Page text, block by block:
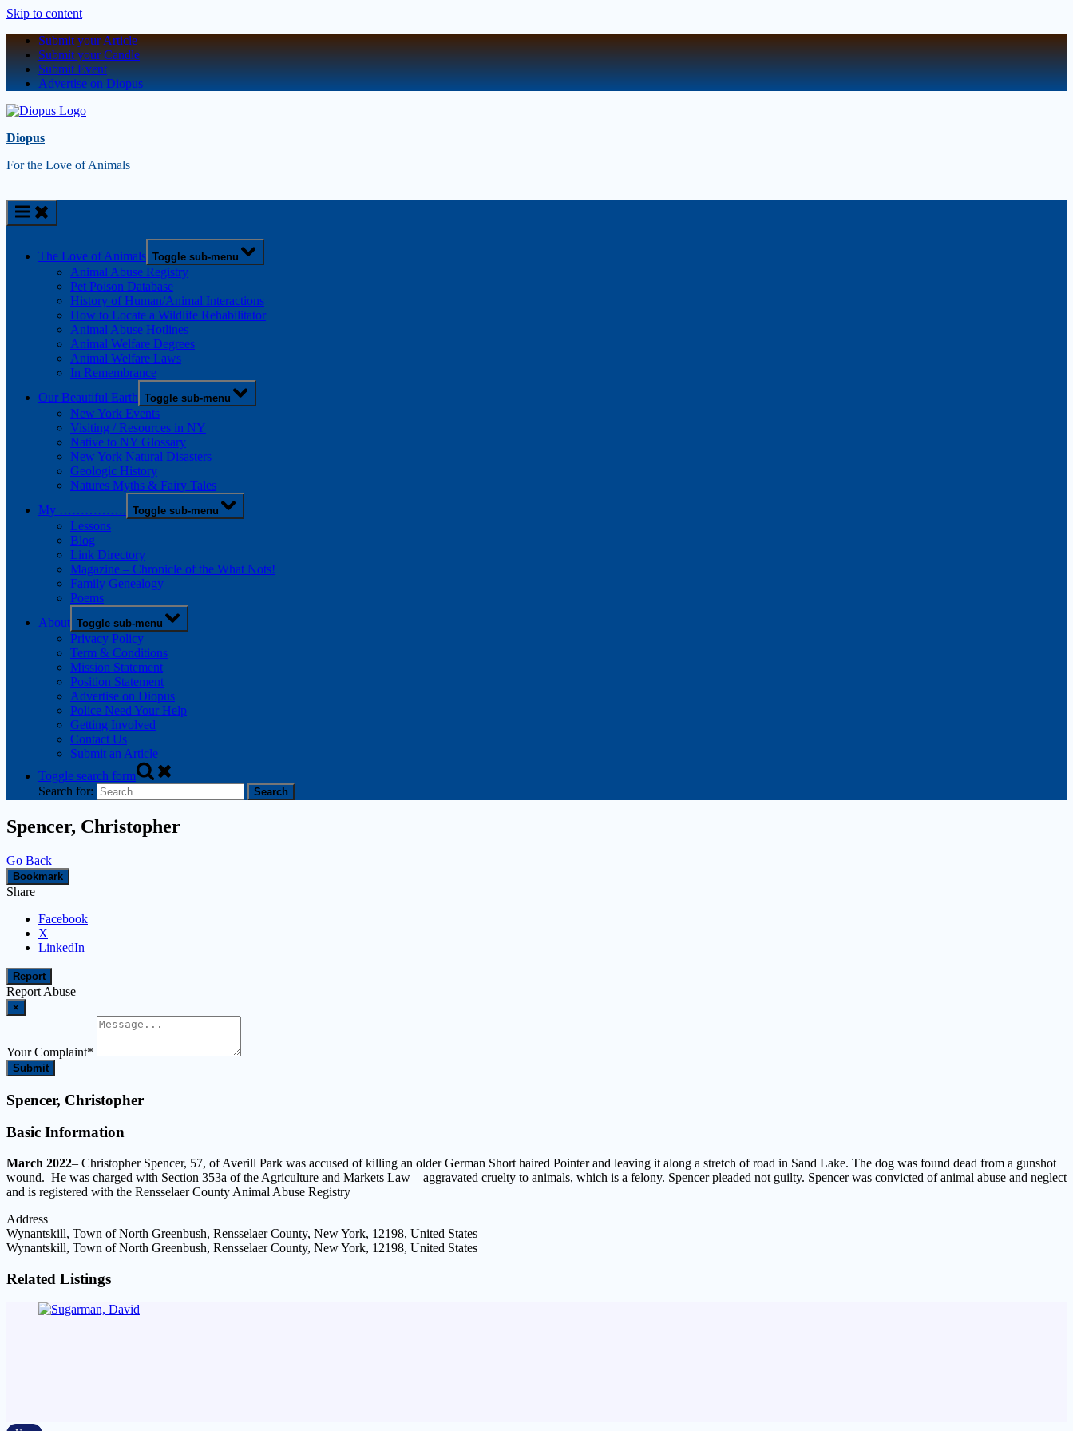
Skip to content
Submit your Article
Submit your Candle
Submit Event
Advertise on Diopus
Diopus
For the Love of Animals
The Love of Animals Toggle sub-menu
Animal Abuse Registry
Pet Poison Database
History of Human/Animal Interactions
How to Locate a Wildlife Rehabilitator
Animal Abuse Hotlines
Animal Welfare Degrees
Animal Welfare Laws
In Remembrance
Our Beautiful Earth Toggle sub-menu
New York Events
Visiting / Resources in NY
Native to NY Glossary
New York Natural Disasters
Geologic History
Natures Myths & Fairy Tales
My ……………. Toggle sub-menu
Lessons
Blog
Link Directory
Magazine – Chronicle of the What Nots!
Family Genealogy
Poems
About Toggle sub-menu
Privacy Policy
Term & Conditions
Mission Statement
Position Statement
Advertise on Diopus
Police Need Your Help
Getting Involved
Contact Us
Submit an Article
Toggle search form
Search for:
Spencer, Christopher
Go Back
Bookmark
Share
Facebook
X
LinkedIn
Report
Report Abuse
×
Your Complaint*
Submit
Spencer, Christopher
Basic Information
March 2022– Christopher Spencer, 57, of Averill Park was accused of killing an older German Short haired Pointer and leaving it along a stretch of road in Sand Lake. The dog was found dead from a gunshot
wound. He was charged with Section 353a of the Agriculture and Markets Law—aggravated cruelty to animals, which is a felony. Spencer pleaded not guilty. Spencer was convicted of animal abuse and neglect
and is registered with the Rensselaer County Animal Abuse Registry
Address
Wynantskill, Town of North Greenbush, Rensselaer County, New York, 12198, United States
Wynantskill, Town of North Greenbush, Rensselaer County, New York, 12198, United States
Related Listings